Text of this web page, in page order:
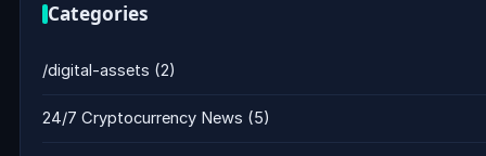
Categories
/digital-assets (2)
24/7 Cryptocurrency News (5)